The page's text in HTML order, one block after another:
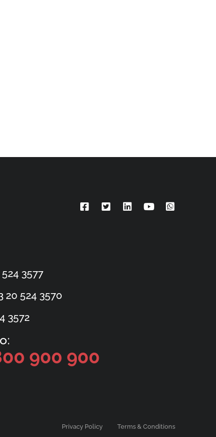
3577
20 524 3570
3572
900 900
Privacy Policy Terms & Conditions